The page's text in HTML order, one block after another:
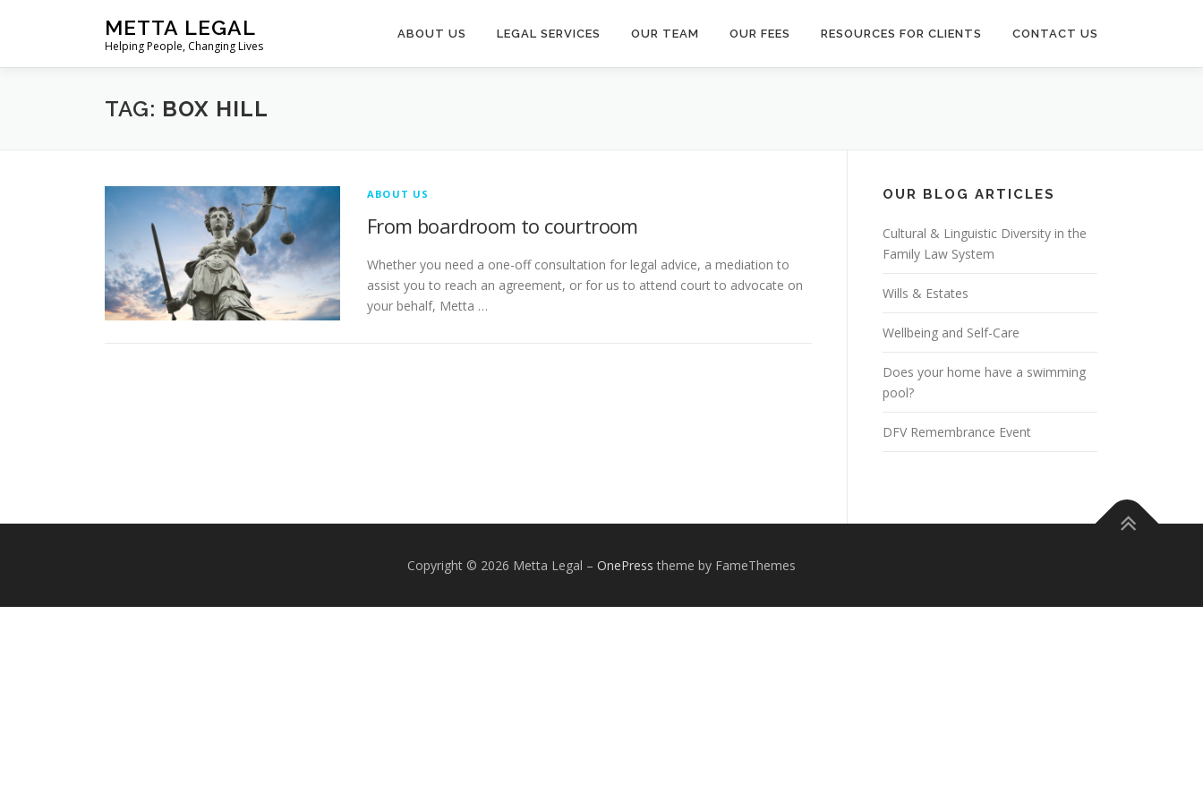
METTA LEGAL
Helping People, Changing Lives
ABOUT US LEGAL SERVICES OUR TEAM OUR FEES RESOURCES FOR CLIENTS CONTACT US
TAG: BOX HILL
ABOUT US
From boardroom to courtroom
Whether you need a one-off consultation for legal advice, a mediation to
assist you to reach an agreement, or for us to attend court to advocate on
your behalf, Metta …
OUR BLOG ARTICLES
Cultural & Linguistic Diversity in the
Family Law System
Wills & Estates
Wellbeing and Self-Care
Does your home have a swimming
pool?
DFV Remembrance Event
Copyright © 2026 Metta Legal – OnePress theme by FameThemes